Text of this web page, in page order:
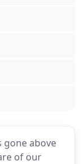
gone above
of our